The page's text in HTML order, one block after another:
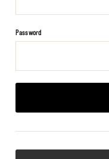
Password